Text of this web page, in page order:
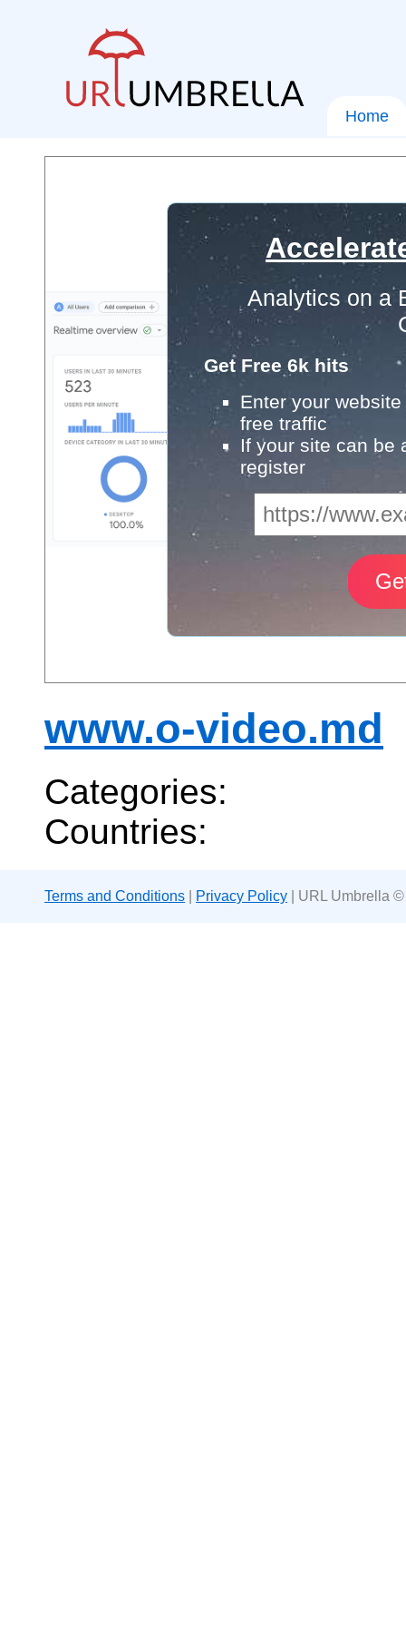
Home
Analytics on a
Get Free 6k hits
Enter your
free traffic
If your site can be
register
www.o-video.md
Categories:
Countries:
Terms and Conditions Privacy Policy | URL Umbrella